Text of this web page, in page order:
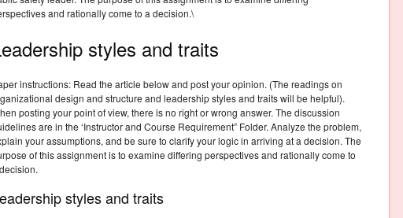
and rationally come to a decision.\
styles and traits
instructions: Read the article below and post your opinion. (The readings on
design and structure and leadership styles and traits will be helpful).
posting your point of view, there is no right or wrong answer. The discussion
are in the ‘Instructor and Course Requirement” Folder. Analyze the problem,
your assumptions, and be sure to clarify your logic in arriving at a decision. The
of this assignment is to examine differing perspectives and rationally come to
styles and traits